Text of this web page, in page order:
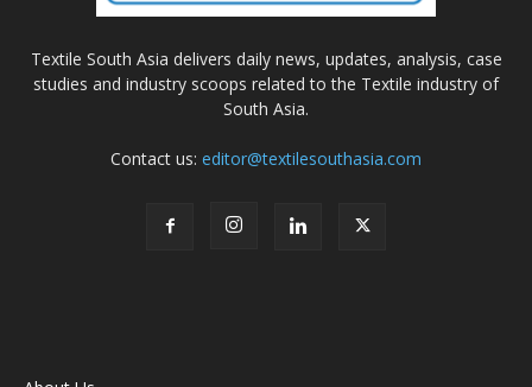
Textile South Asia delivers daily news, updates, analysis, case
studies and industry scoops related to the Textile industry of
South Asia.
Contact us: editor@textilesouthasia.com